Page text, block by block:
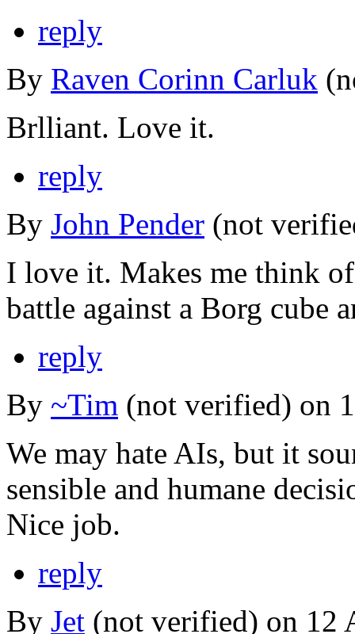
reply
By Raven Corinn Carluk
Brlliant. Love it.
reply
By John Pender (not
I love it. Makes me think
battle against a Borg cube
reply
By ~Tim (not verified) on
We may hate AIs, but it
sensible and humane
Nice job.
reply
By Jet (not verified) on 12